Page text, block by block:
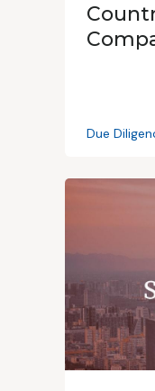
Due